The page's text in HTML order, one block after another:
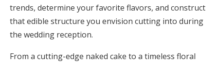
FAQs
Help & Support
trends, determine your favorite flavors, and construct
that edible structure you envision cutting into during
the wedding reception.
From a cutting-edge naked cake to a timeless floral